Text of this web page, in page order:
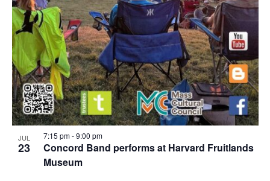
JUL
23
Concord Band performs at Harvard Fruitlands
Museum
7:15 pm-9:00 pm